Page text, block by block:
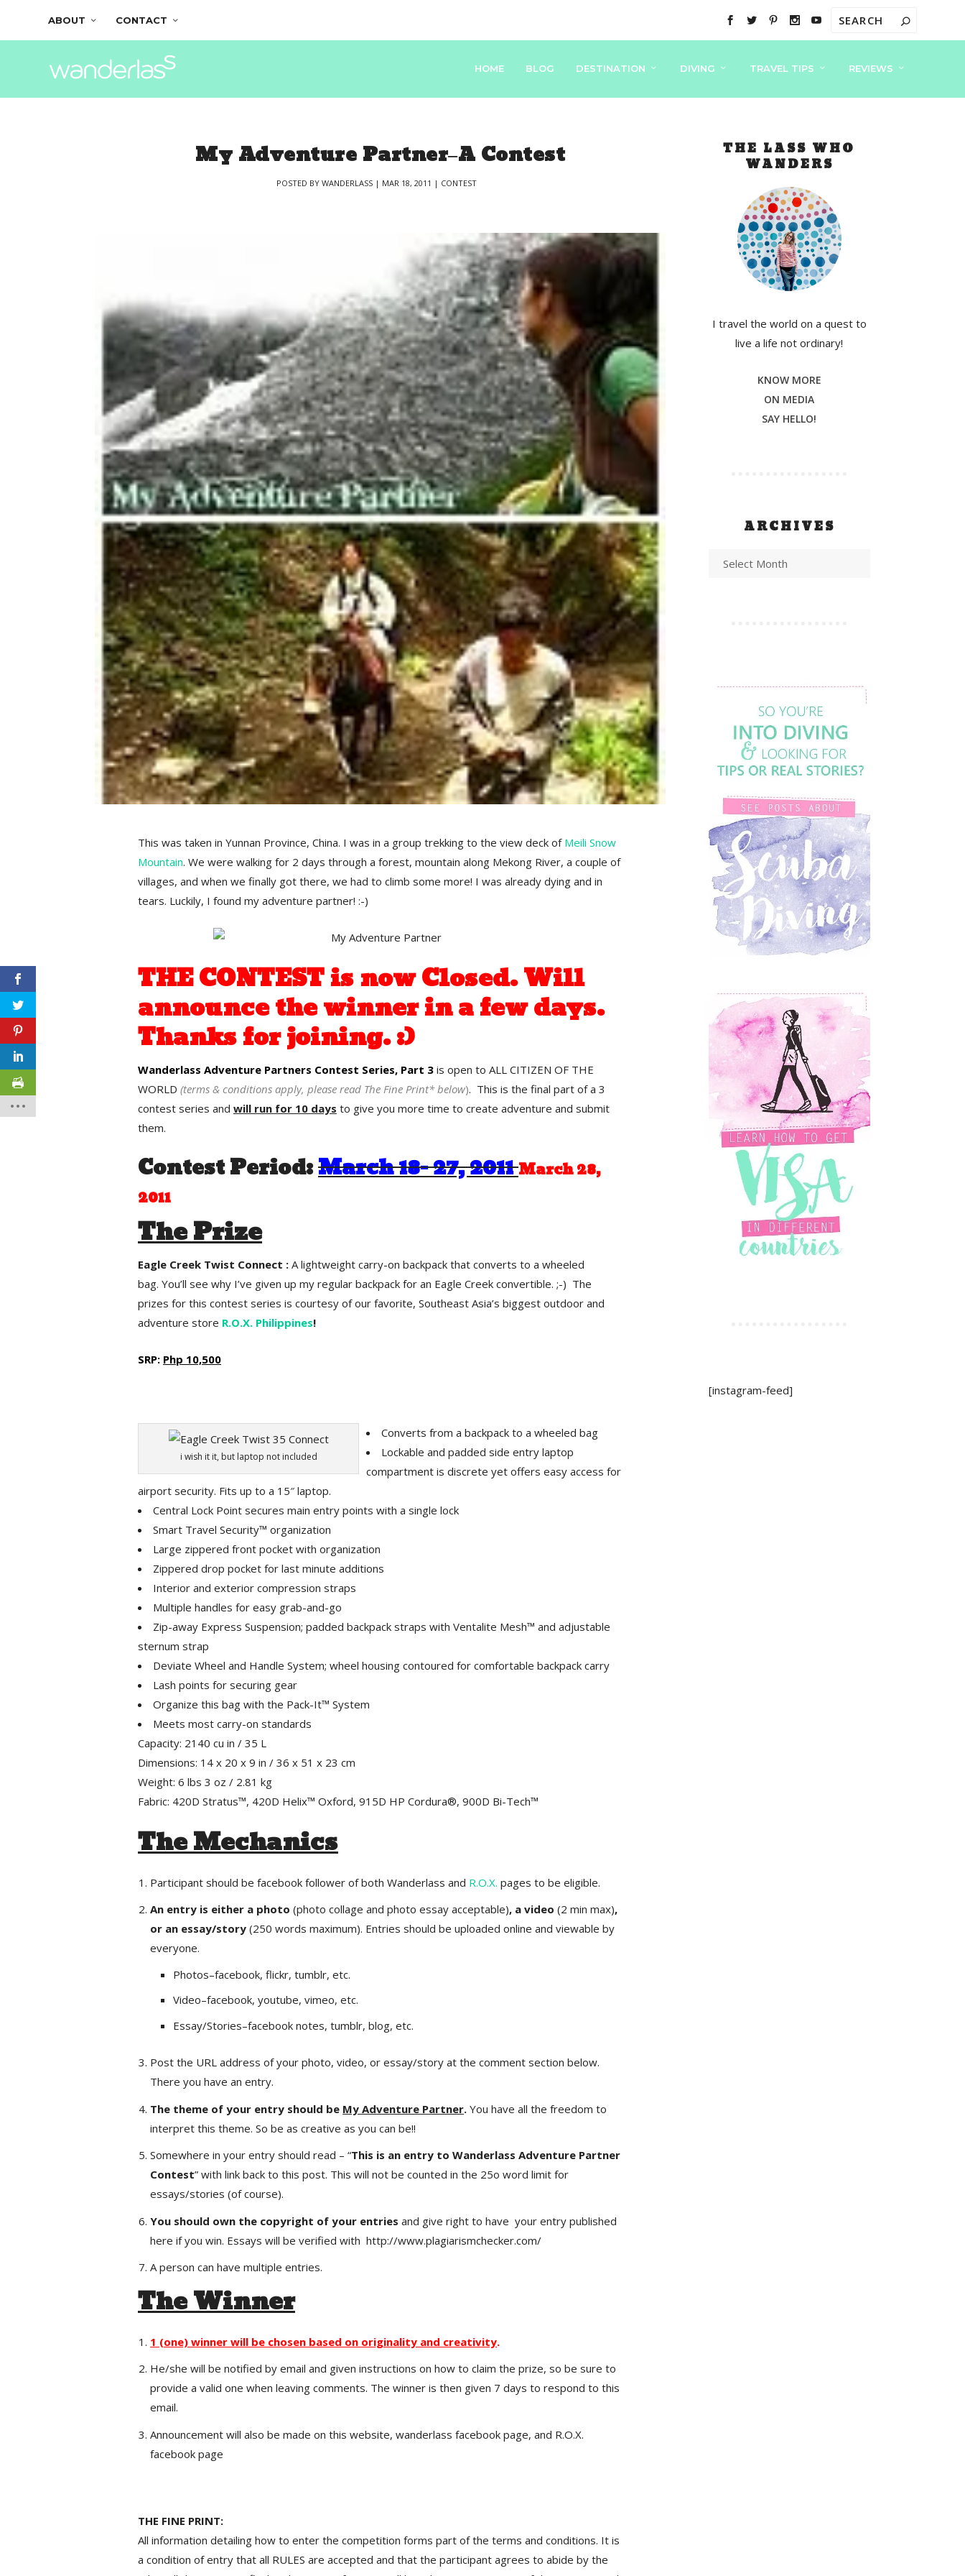
ABOUT CONTACT
HOME BLOG DESTINATION DIVING TRAVEL TIPS REVIEWS
My Adventure Partner–A Contest
POSTED BYWANDERLASS | MAR 18, 2011 | CONTEST
This was taken in Yunnan Province, China. I was in a group trekking to the view deck of Meili Snow
Mountain. We were walking for 2 days through a forest, mountain along Mekong River, a couple of
villages, and when we finally got there, we had to climb some more! I was already dying and in
tears. Luckily, I found my adventure partner! :-)
THE CONTEST is now Closed. Will
announce the winner in a few days.
Thanks for joining. :)
Wanderlass Adventure Partners Contest Series, Part 3 is open to ALL CITIZEN OF THE
WORLD (terms & conditions apply, please read The Fine Print* below). This is the final part of a 3
contest series and will run for 10 days to give you more time to create adventure and submit
them.
Contest Period:March 18- 27, 2011March 28,
2011
The Prize
Eagle Creek Twist Connect : A lightweight carry-on backpack that converts to a wheeled
bag. You’ll see why I’ve given up my regular backpack for an Eagle Creek convertible. ;-) The
prizes for this contest series is courtesy of our favorite, Southeast Asia’s biggest outdoor and
adventure store R.O.X. Philippines!
SRP: Php 10,500
i wish it it, but laptop not included
Converts from a backpack to a wheeled bag
Lockable and padded side entry laptop
compartment is discrete yet offers easy access for
airport security. Fits up to a 15″ laptop.
Central Lock Point secures main entry points with a single lock
Smart Travel Security™ organization
Large zippered front pocket with organization
Zippered drop pocket for last minute additions
Interior and exterior compression straps
Multiple handles for easy grab-and-go
Zip-away Express Suspension; padded backpack straps with Ventalite Mesh™ and adjustable
sternum strap
Deviate Wheel and Handle System; wheel housing contoured for comfortable backpack carry
Lash points for securing gear
Organize this bag with the Pack-It™ System
Meets most carry-on standards
Capacity: 2140 cu in / 35 L
Dimensions: 14 x 20 x 9 in / 36 x 51 x 23 cm
Weight: 6 lbs 3 oz / 2.81 kg
Fabric: 420D Stratus™, 420D Helix™ Oxford, 915D HP Cordura®, 900D Bi-Tech™
The Mechanics
Participant should be facebook follower of both Wanderlass and R.O.X. pages to be eligible.
An entry is either a photo(photo collage and photo essay acceptable), a video(2 min max),
or an essay/story(250 words maximum). Entries should be uploaded online and viewable by
everyone.
Photos–facebook, flickr, tumblr, etc.
Video–facebook, youtube, vimeo, etc.
Essay/Stories–facebook notes, tumblr, blog, etc.
Post the URL address of your photo, video, or essay/story at the comment section below.
There you have an entry.
The theme of your entry should be My Adventure Partner.You have all the freedom to
interpret this theme. So be as creative as you can be!!
Somewhere in your entry should read – “This is an entry to Wanderlass Adventure Partner
Contest” with link back to this post. This will not be counted in the 25o word limit for
essays/stories (of course).
You should own the copyright of your entries and give right to have your entry published
here if you win. Essays will be verified with http://www.plagiarismchecker.com/
A person can have multiple entries.
The Winner
1 (one) winner will be chosen based on originality and creativity.
He/she will be notified by email and given instructions on how to claim the prize, so be sure to
provide a valid one when leaving comments. The winner is then given 7 days to respond to this
email.
Announcement will also be made on this website, wanderlass facebook page, and R.O.X.
facebook page
THE FINE PRINT:
All information detailing how to enter the competition forms part of the terms and conditions. It is
a condition of entry that all RULES are accepted and that the participant agrees to abide by the
THE LASS WHO
WANDERS
I travel the world on a quest to
live a life not ordinary!
KNOW MORE
ON MEDIA
SAY HELLO!
ARCHIVES
[instagram-feed]